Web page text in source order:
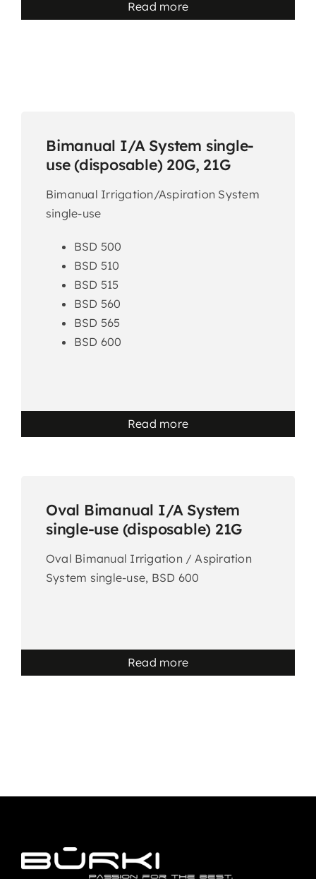
Read more
Bimanual I/A System single-
use (disposable) 20G, 21G
Bimanual Irrigation/Aspiration System
single-use
BSD 500
BSD 510
BSD 515
BSD 560
BSD 565
BSD 600
Read more
Oval Bimanual I/A System
single-use (disposable) 21G
Oval Bimanual Irrigation / Aspiration
System single-use, BSD 600
Read more